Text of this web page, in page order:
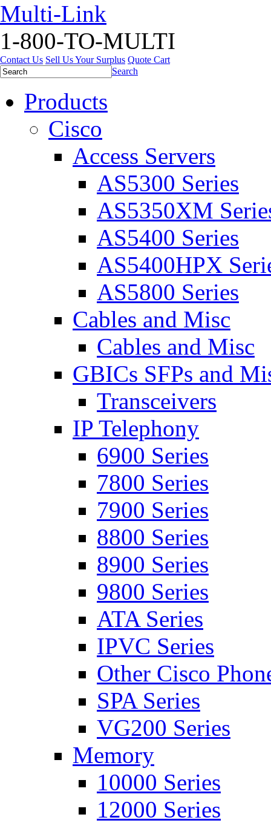
Multi-Link
1-800-TO-MULTI
Contact Us Sell Us Your Surplus Quote Cart
Search
Products
Cisco
Access Servers
AS5300 Series
AS5350XM
AS5400 Series
AS5400HPX
AS5800 Series
Cables and Misc
Cables and Misc
GBICs SFPs and
Transceivers
IP Telephony
6900 Series
7800 Series
7900 Series
8800 Series
8900 Series
9800 Series
ATA Series
IPVC Series
Other Cisco
SPA Series
VG200 Series
Memory
10000 Series
12000 Series